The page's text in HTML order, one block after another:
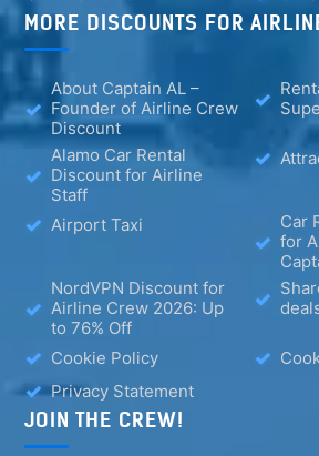
MORE DISCOUNTS FOR
About Captain AL –
Founder of Airline Crew
Discount
Alamo Car Rental
Discount for Airline
Staff
Airport Taxi
Car
for
NordVPN Discount for
Airline Crew 2026: Up
to 76% Off
Cookie Policy
Privacy Statement
JOIN THE CREW!